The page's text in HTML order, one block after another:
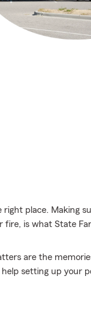
right place. Making
fire, is what State
are the
setting up your